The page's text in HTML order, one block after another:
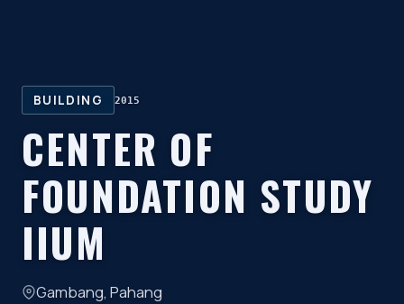
BUILDING 2015
CENTER OF
FOUNDATION STUDY
IIUM
Gambang, Pahang